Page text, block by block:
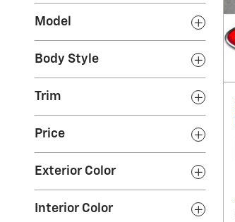
Model
Body Style
Trim
Price
Exterior Color
Interior Color